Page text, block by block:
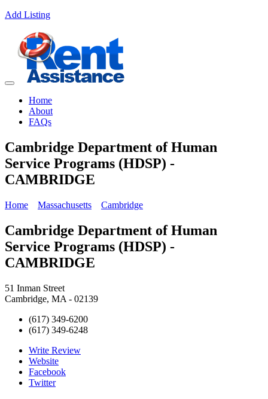
Add Listing
Home
About
FAQs
Cambridge Department of Human
Service Programs (HDSP) -
CAMBRIDGE
Home Massachusetts Cambridge
Cambridge Department of Human
Service Programs (HDSP) -
CAMBRIDGE
51 Inman Street
Cambridge, MA - 02139
(617) 349-6200
(617) 349-6248
Write Review
Website
Facebook
Twitter